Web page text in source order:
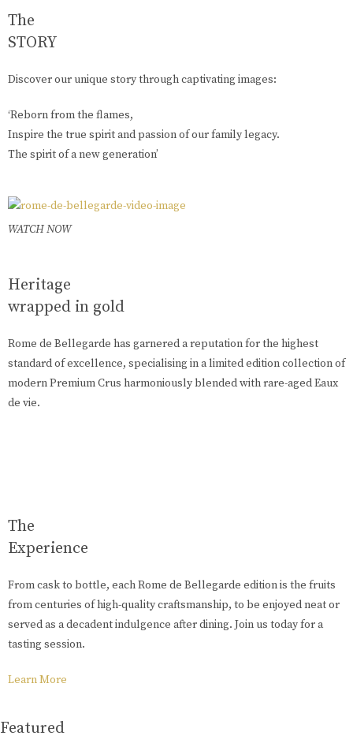
The
STORY
Discover our unique story through captivating images:
‘Reborn from the flames,
Inspire the true spirit and passion of our family legacy.
The spirit of a new generation’
WATCH NOW
Heritage
wrapped in gold
Rome de Bellegarde has garnered a reputation for the highest
standard of excellence, specialising in a limited edition collection of
modern Premium Crus harmoniously blended with rare-aged Eaux
de vie.
The
Experience
From cask to bottle, each Rome de Bellegarde edition is the fruits
from centuries of high-quality craftsmanship, to be enjoyed neat or
served as a decadent indulgence after dining. Join us today for a
tasting session.
Learn More
Featured